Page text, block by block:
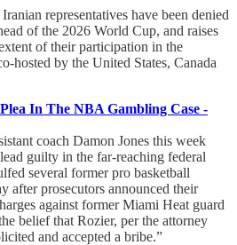
representatives have been denied
of the 2026 World Cup, and raises
of their participation in the
hosted by the United States, Canada
In The NBA Gambling Case -
coach Damon Jones this week
guilty in the far-reaching federal
several former pro basketball
after prosecutors announced their
against former Miami Heat guard
belief that Rozier, per the attorney
and accepted a bribe.”